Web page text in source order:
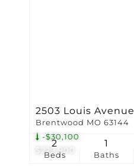
$229,900
-$30,100
2503 Louis Avenue
Brentwood MO 63144
Beds
2
Baths
1